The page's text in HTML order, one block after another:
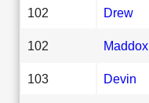
102 Drew
102 Maddox
103 Devin